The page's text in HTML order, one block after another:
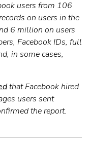
users from 106
on users in the
6 million on users
Facebook IDs, full
in some cases,
that Facebook hired
users sent
the report.